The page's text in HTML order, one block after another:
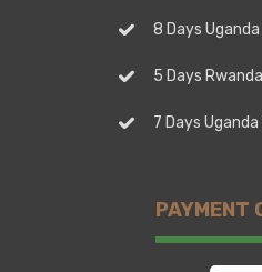
8 Days
5 Days
7 Days
PAYMENT